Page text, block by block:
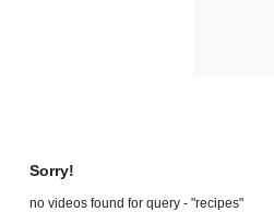
Sorry!
no videos found for query - "recipes"